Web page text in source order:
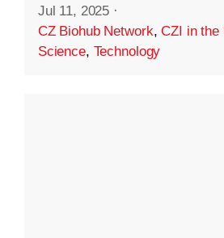
Jul 11, 2025 ·
CZ Biohub Network,CZI in the
Science, Technology